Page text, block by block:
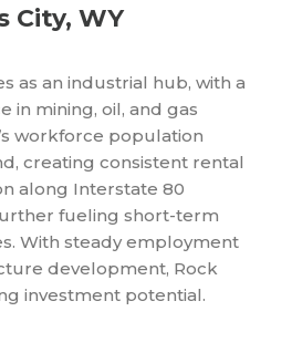
City, WY
as an industrial hub, with a
in mining, oil, and gas
workforce population
creating consistent rental
along Interstate 80
fueling short-term
With steady employment
development, Rock
investment potential.